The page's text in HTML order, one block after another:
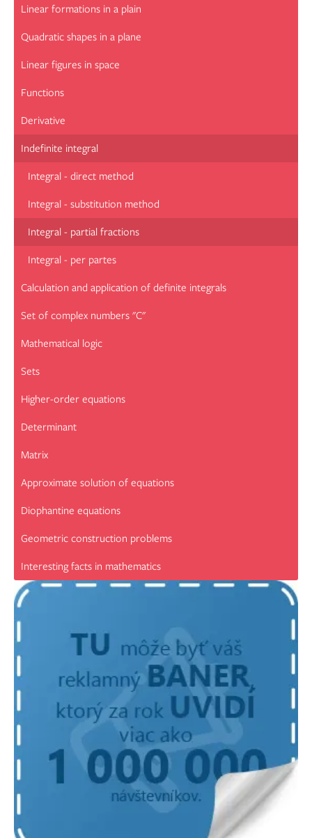
Linear formations in a plain
Quadratic shapes in a plane
Linear figures in space
Functions
Derivative
Indefinite integral
Integral - direct method
Integral - substitution method
Integral - partial fractions
Integral - per partes
Calculation and application of definite integrals
Set of complex numbers "C"
Mathematical logic
Sets
Higher-order equations
Determinant
Matrix
Approximate solution of equations
Diophantine equations
Geometric construction problems
Interesting facts in mathematics